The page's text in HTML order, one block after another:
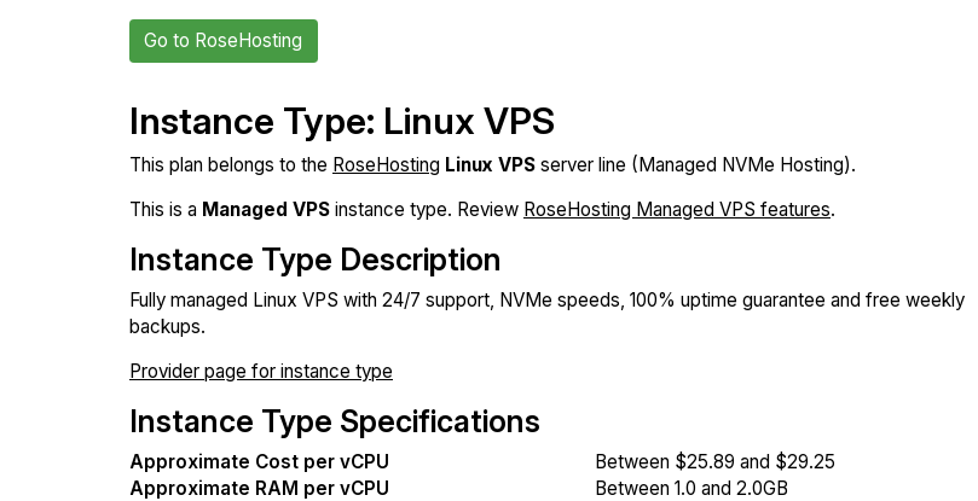
Go to RoseHosting
Instance Type: Linux VPS
This plan belongs to the RoseHosting Linux VPS server line (Managed NVMe Hosting).
This is a Managed VPS instance type. Review RoseHosting Managed VPS features.
Instance Type Description
Fully managed Linux VPS with 24/7 support, NVMe speeds, 100% uptime guarantee and free weekly
backups.
Provider page for instance type
Instance Type Specifications
Approximate Cost per vCPU
Between $25.89 and $29.25
Approximate RAM per vCPU
Between 1.0 and 2.0GB